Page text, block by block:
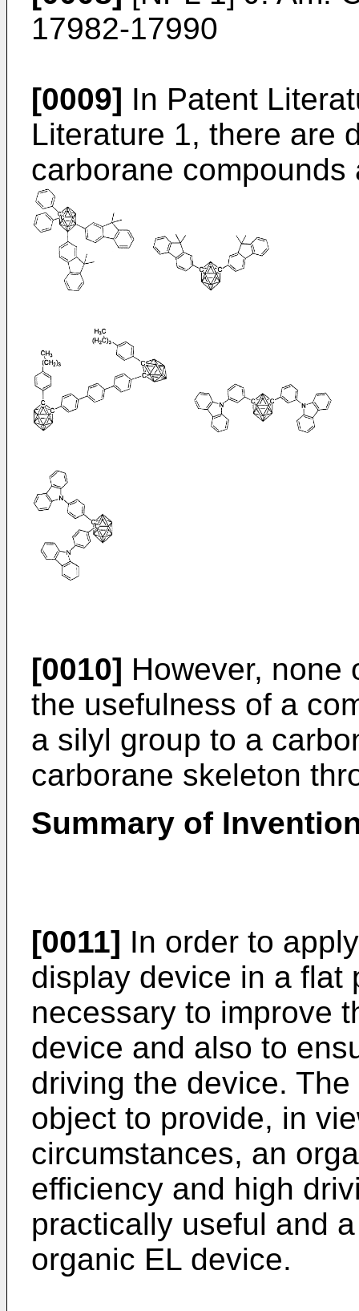
17982-17990
[0009] In Patent
Literature 1, there are
carborane compounds
[0010] However, none
the usefulness of a
a silyl group to a
carborane skeleton
Summary of
[0011] In order to
display device in a flat
necessary to improve
device and also to
driving the device.
object to provide, in
circumstances, an
efficiency and high
practically useful and
organic EL device.